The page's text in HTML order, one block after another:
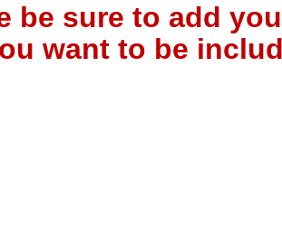
be sure to add
want to be